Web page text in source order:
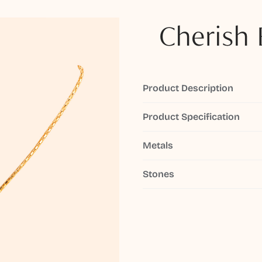
Cherish
Product Description
Product Specification
Metals
Stones